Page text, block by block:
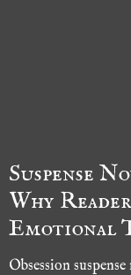
Suspense
Why
Emotional
Obsession